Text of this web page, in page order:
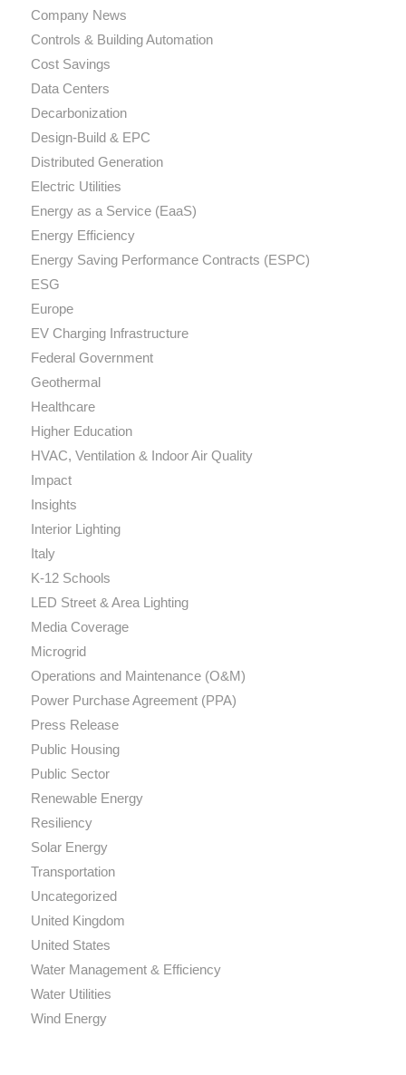
Company News
Controls & Building Automation
Cost Savings
Data Centers
Decarbonization
Design-Build & EPC
Distributed Generation
Electric Utilities
Energy as a Service (EaaS)
Energy Efficiency
Energy Saving Performance Contracts (ESPC)
ESG
Europe
EV Charging Infrastructure
Federal Government
Geothermal
Healthcare
Higher Education
HVAC, Ventilation & Indoor Air Quality
Impact
Insights
Interior Lighting
Italy
K-12 Schools
LED Street & Area Lighting
Media Coverage
Microgrid
Operations and Maintenance (O&M)
Power Purchase Agreement (PPA)
Press Release
Public Housing
Public Sector
Renewable Energy
Resiliency
Solar Energy
Transportation
Uncategorized
United Kingdom
United States
Water Management & Efficiency
Water Utilities
Wind Energy